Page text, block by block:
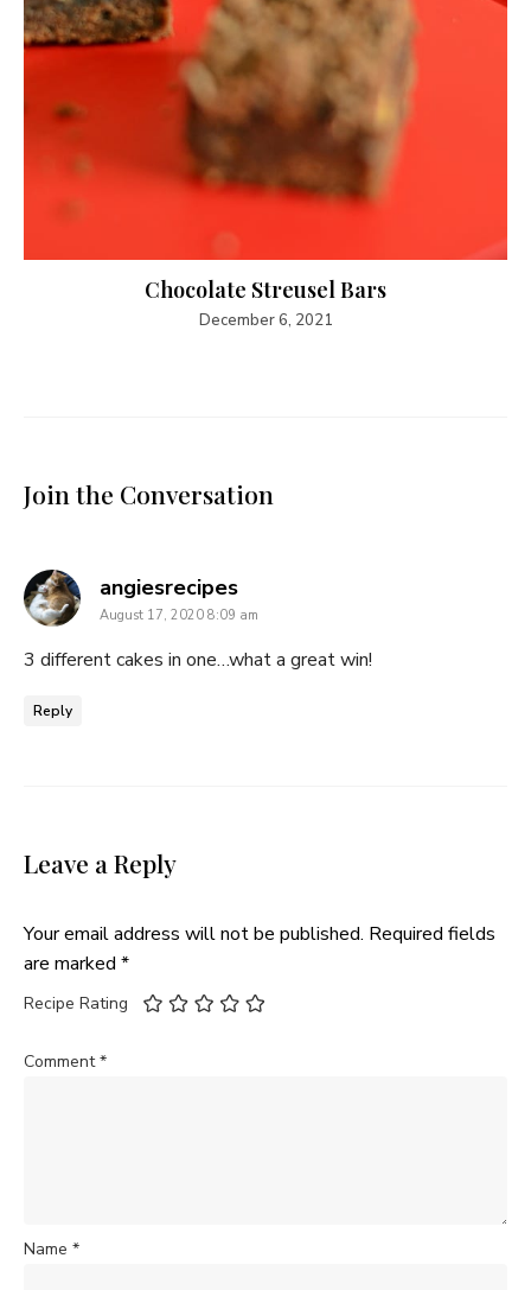
Chocolate Streusel Bars
December 6, 2021
Join the Conversation
angiesrecipessays:
August 17, 2020 8:09 am
3 different cakes in one…what a great win!
Reply
Leave a Reply
Your email address will not be published. Required fields
are marked *
Recipe Rating
Comment*
Name *